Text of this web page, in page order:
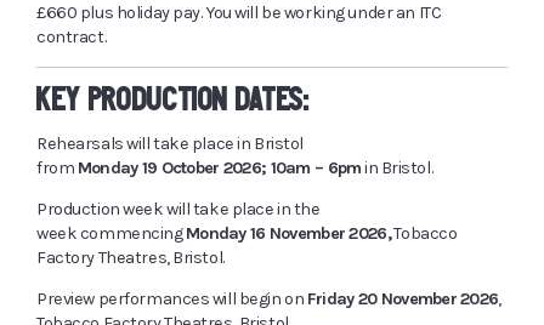
£660 plus holiday pay. You will be working under an ITC
contract.
KEY PRODUCTION DATES:
Rehearsals will take place in Bristol
from Monday 19 October 2026; 10am – 6pmin Bristol.
Production week will take place in the
week commencingMonday 16 November 2026,Tobacco
Factory Theatres, Bristol.
Preview performances will begin on Friday 20 November 2026,